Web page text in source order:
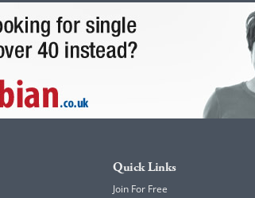
Quick Links
Join For Free